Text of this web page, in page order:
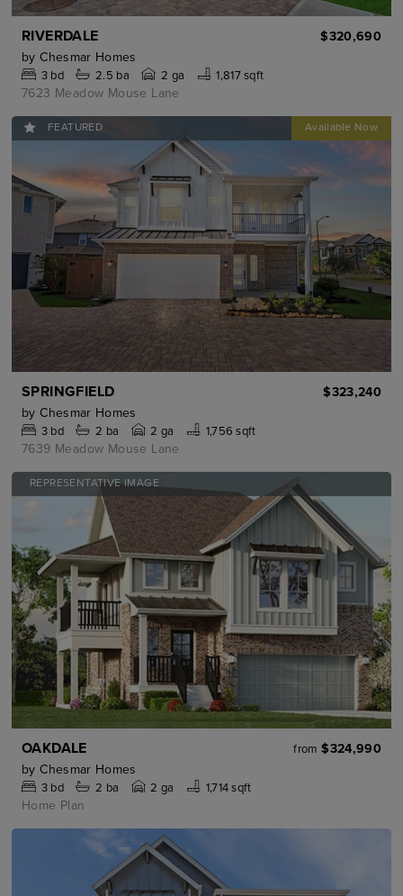
RIVERDALE
$320,690
by Chesmar Homes
3bd 2.5 ba 2 ga 1,817 sqft
7623 Meadow Mouse Lane
FEATURED
SPRINGFIELD
$323,240
by Chesmar Homes
3bd 2 ba 2 ga 1,756 sqft
7639 Meadow Mouse Lane
REPRESENTATIVE IMAGE
OAKDALE from $324,990
by Chesmar Homes
3bd 2 ba 2 ga 1,714 sqft
Home Plan